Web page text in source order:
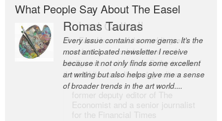
What People Say About The Easel
Romas Tauras
Every issue contains some gems. It’s the
most anticipated newsletter I receive
because it not only finds some excellent
art writing but also helps give me a sense
of broader trends in the art world....
Robert Cottrell
The Easel is one of the world’s great
newsletters, a model of taste and
intelligence; and Andrew Bailey is one of
the world’s most discerning editors.
former deputy editor of The
Economist and a senior journalist
for the Financial Times